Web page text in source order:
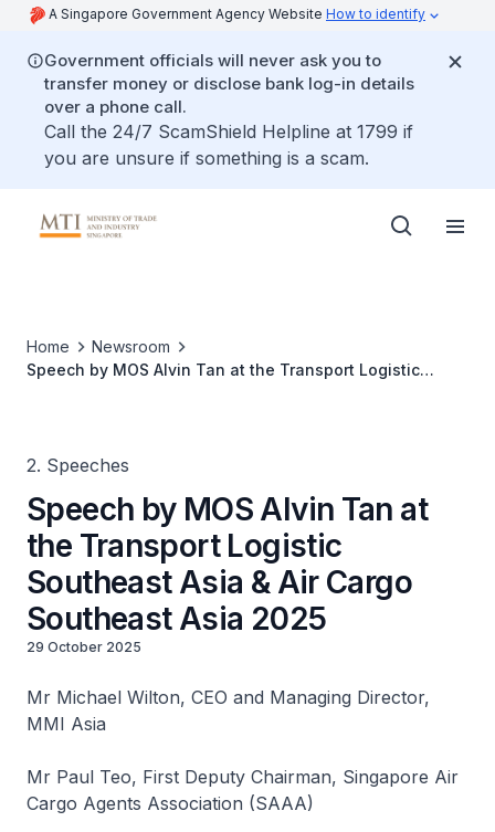
A Singapore Government Agency Website How to identify
Government officials will never ask you to
transfer money or disclose bank log-in details
over a phone call.
Call the 24/7 ScamShield Helpline at 1799 if
you are unsure if something is a scam.
Home
Newsroom
Speech by MOS Alvin Tan at the Transport Logistic
2. Speeches
Speech by MOS Alvin Tan at
the Transport Logistic
Southeast Asia & Air Cargo
Southeast Asia 2025
29 October 2025
Mr Michael Wilton, CEO and Managing Director,
MMI Asia
Mr Paul Teo, First Deputy Chairman, Singapore Air
Cargo Agents Association (SAAA)